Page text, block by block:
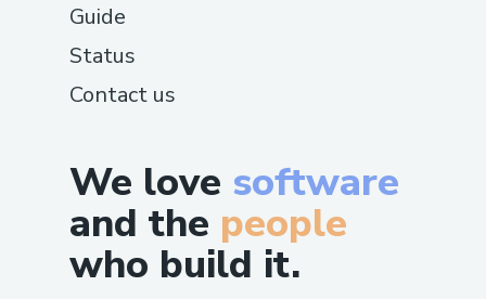
We love software
and the people
who build it.
Guide
Status
Contact us